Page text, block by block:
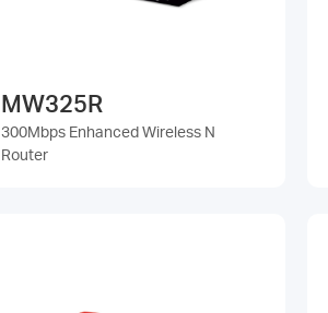
MW325R
300Mbps Enhanced Wireless N
Router